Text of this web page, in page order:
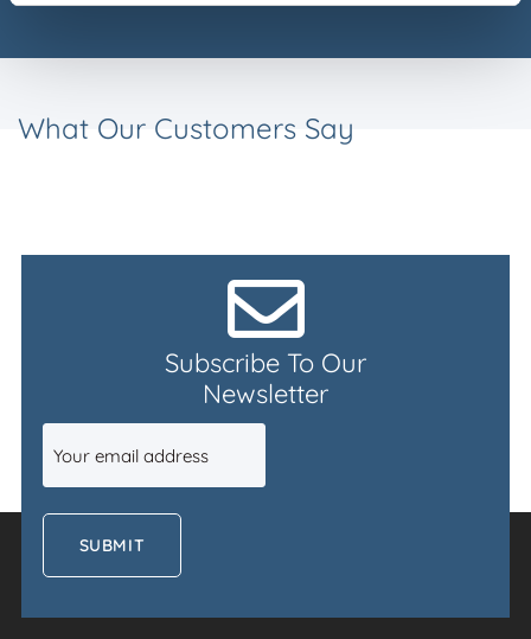
What Our Customers Say
Subscribe To Our
Newsletter
(Required)